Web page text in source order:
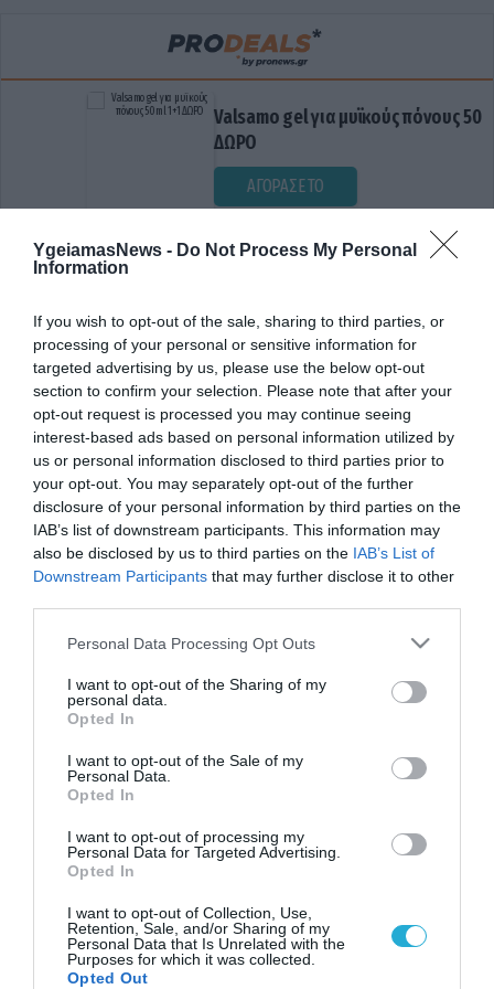
YgeiamasNews - Do Not Process My Personal
Information
If you wish to opt-out of the sale, sharing to third parties, or
processing of your personal or sensitive information for
targeted advertising by us, please use the below opt-out
section to confirm your selection. Please note that after your
opt-out request is processed you may continue seeing
interest-based ads based on personal information utilized by
us or personal information disclosed to third parties prior to
your opt-out. You may separately opt-out of the further
disclosure of your personal information by third parties on the
IAB’s list of downstream participants. This information may
also be disclosed by us to third parties on the IAB’s List of
Downstream Participants that may further disclose it to other
Please note that this website/app uses one or more Google
not limited to your visit or usage behaviour. You may click to
grant or deny consent to Google and its third-party tags to
use your data for below specified purposes in below Google
consent section.
Personal Data Processing Opt Outs
I want to opt-out of the Sharing of my
personal data.
Opted In
I want to opt-out of the Sale of my
Personal Data.
Opted In
I want to opt-out of processing my
Personal Data for Targeted Advertising.
Opted In
I want to opt-out of Collection, Use,
Retention, Sale, and/or Sharing of my
Personal Data that Is Unrelated with the
Purposes for which it was collected.
Opted Out
Valsamo gel για μυϊκούς πόνους 50ml 1+1
ΔΩΡΟ
ΑΓΟΡΑΣΕ ΤΟ
ΕΓΚΕΦΑΛΙΚΗ ΒΛΑΒΗ
GOOD LIFE
Τα ακατάστατα σπίτια προκαλούν βλάβη
στον εγκέφαλο και την ψυχική υγεία
Οι ειδικοί προειδοποιούν
05.11.2025 13:11